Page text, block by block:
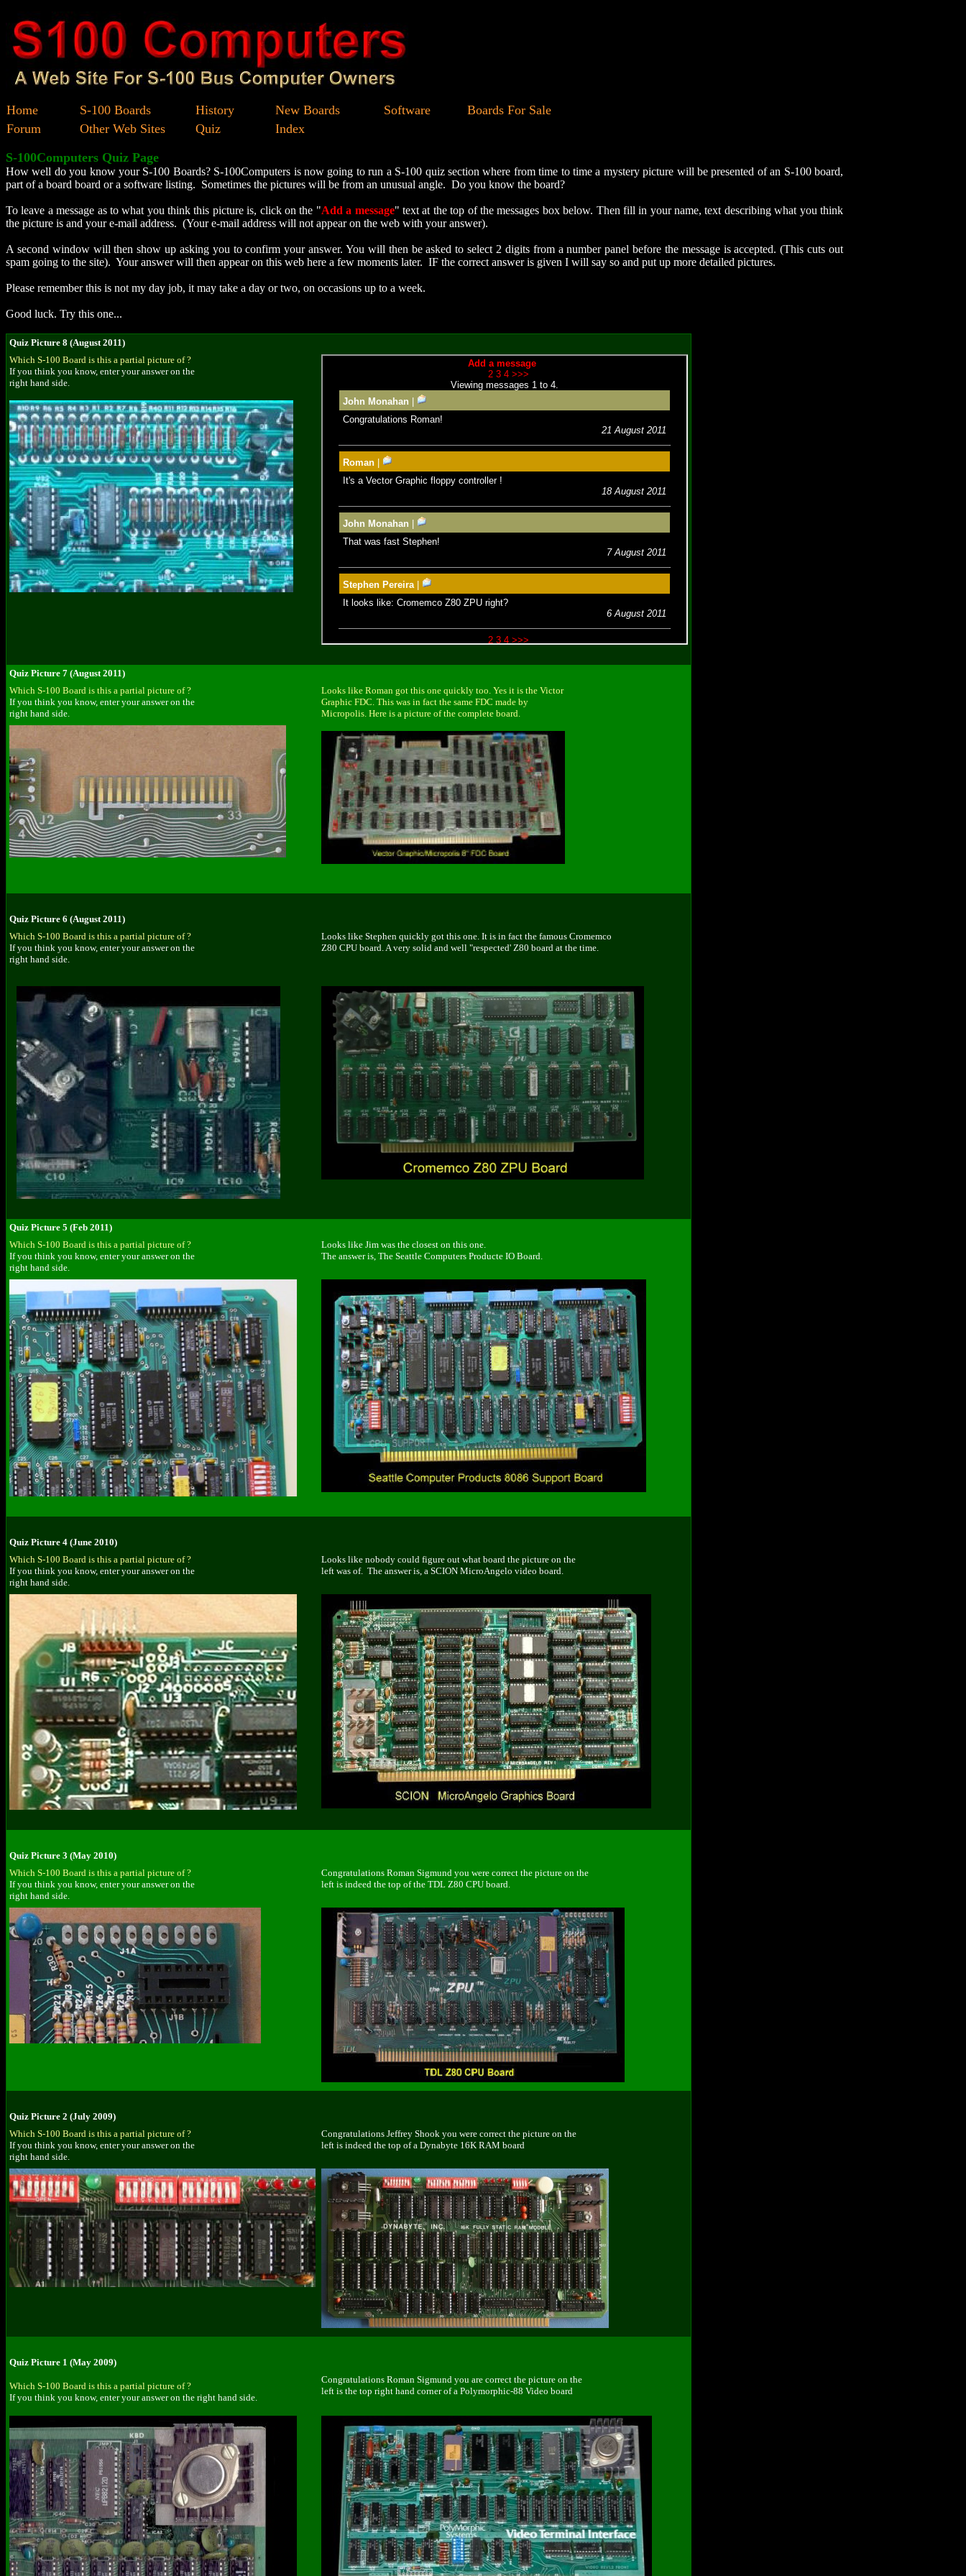
Home S-100 Boards History New Boards Software
Boards For Sale
Forum
Other Web Sites Quiz
Index
S-100Computers Quiz Page
How well do you know your S-100 Boards? S-100Computers is now going to run a S-100 quiz section where from time to time a mystery picture will be presented of an S-100 board,
part of a board board or a software listing. Sometimes the pictures will be from an unusual angle. Do you know the board?
To leave a message as to what you think this picture is, click on the "Add a message" text at the top of the messages box below. Then fill in your name, text describing what you think
the picture is and your e-mail address. (Your e-mail address will not appear on the web with your answer).
A second window will then show up asking you to confirm your answer. You will then be asked to select 2 digits from a number panel before the message is accepted. (This cuts out
spam going to the site). Your answer will then appear on this web here a few moments later. IF the correct answer is given I will say so and put up more detailed pictures.
Please remember this is not my day job, it may take a day or two, on occasions up to a week.
Good luck. Try this one...
Quiz Picture 8 (August 2011)
Which S-100 Board is this a partial picture of ?
If you think you know, enter your answer on the
right hand side.
Quiz Picture 7 (August 2011)
Which S-100 Board is this a partial picture of ?
If you think you know, enter your answer on the
right hand side.
Looks like Roman got this one quickly too. Yes it is the Victor
Graphic FDC. This was in fact the same FDC made by
Micropolis. Here is a picture of the complete board.
Quiz Picture 6 (August 2011)
Which S-100 Board is this a partial picture of ?
If you think you know, enter your answer on the
right hand side.
Looks like Stephen quickly got this one. It is in fact the famous Cromemco
Z80 CPU board. A very solid and well "respected' Z80 board at the time.
Quiz Picture 5 (Feb 2011)
Which S-100 Board is this a partial picture of ?
If you think you know, enter your answer on the
right hand side.
Looks like Jim was the closest on this one.
The answer is, The Seattle Computers Producte IO Board.
Quiz Picture 4 (June 2010)
Which S-100 Board is this a partial picture of ?
If you think you know, enter your answer on the
right hand side.
Looks like nobody could figure out what board the picture on the
left was of. The answer is, a SCION MicroAngelo video board.
Quiz Picture 3 (May 2010)
Which S-100 Board is this a partial picture of ?
If you think you know, enter your answer on the
right hand side.
Congratulations Roman Sigmund you were correct the picture on the
left is indeed the top of the TDL Z80 CPU board.
Quiz Picture 2 (July 2009)
Which S-100 Board is this a partial picture of ?
If you think you know, enter your answer on the
right hand side.
Congratulations Jeffrey Shook you were correct the picture on the
left is indeed the top of a Dynabyte 16K RAM board
Quiz Picture 1 (May 2009)
Which S-100 Board is this a partial picture of ?
If you think you know, enter your answer on the right hand side.
Congratulations Roman Sigmund you are correct the picture on the
left is the top right hand corner of a Polymorphic-88 Video board